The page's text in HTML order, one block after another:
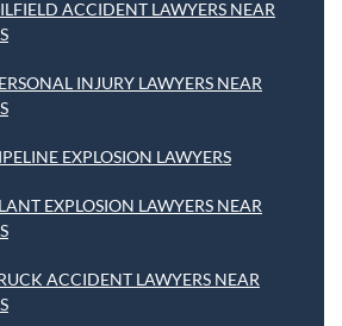
ACCIDENT LAWYERS NEAR
INJURY LAWYERS NEAR
EXPLOSION LAWYERS
EXPLOSION LAWYERS NEAR
ACCIDENT LAWYERS NEAR